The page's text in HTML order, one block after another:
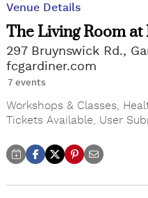
Venue Details
The Living Room at
297 Bruynswick Rd.,
fcgardiner.com
7 events
Workshops & Classes
Tickets Available
User